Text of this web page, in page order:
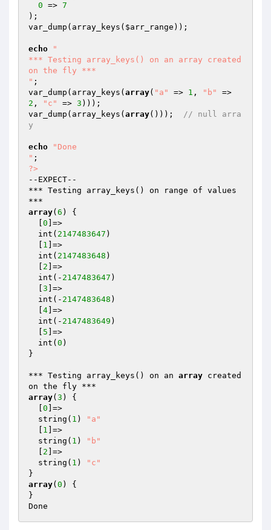
0 => 7
);
var_dump(array_keys( $arr_range ));
echo
"
*** Testing array_keys() on an array created
on the fly ***
" ;
var_dump(array_keys( array( "a" => 1 , "b"
2 , "c" => 3 )));
var_dump(array_keys( array())); // null arra
y
echo
"Done
"
?>
--EXPECT--
*** Testing array_keys() on range of values
array( 6 ) {
0 ]=>
  int(
2147483647 )
1 ]=>
  int(
2147483648 )
2 ]=>
  int(-
2147483647 )
3 ]=>
  int(-
2147483648 )
4 ]=>
  int(-
2147483649 )
5 ]=>
  int(
0 )
}
*** Testing array_keys() on an array created
array( 3 ) {
0 ]=>
  string(
1 )
"a"
1 ]=>
  string(
1 )
"b"
2 ]=>
  string(
1 )
"c"
array( 0 ) {
}